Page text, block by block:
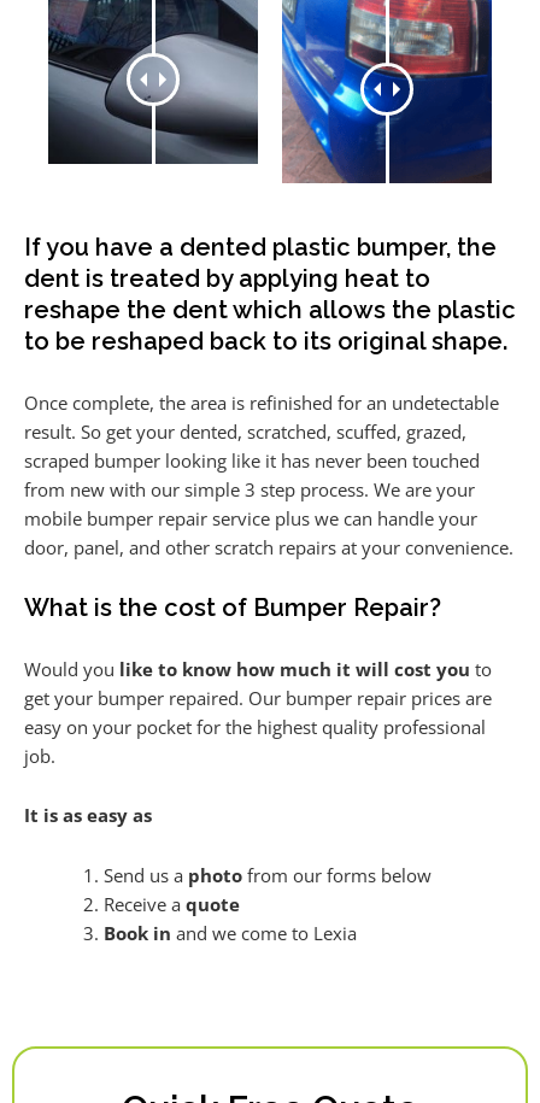
If you have a dented plastic bumper, the
dent is treated by applying heat to
reshape the dent which allows the plastic
to be reshaped back to its original shape.
Once complete, the area is refinished for an undetectable
result. So get your dented, scratched, scuffed, grazed,
scraped bumper looking like it has never been touched
from new with our simple 3 step process. We are your
mobile bumper repair service plus we can handle your
door, panel, and other scratch repairs at your convenience.
What is the cost of Bumper Repair?
Would you like to know how much it will cost you to
get your bumper repaired. Our bumper repair prices are
easy on your pocket for the highest quality professional
job.
It is as easy as
Send us a photofrom our forms below
Receive a quote
Book in and we come to Lexia